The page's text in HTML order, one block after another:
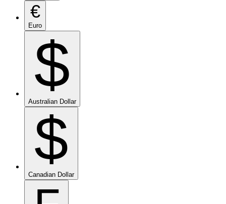
€
Euro
$
Australian Dollar
$
Canadian Dollar